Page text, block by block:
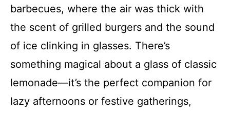
barbecues, where the air was thick with
the scent of grilled burgers and the sound
of ice clinking in glasses. There’s
something magical about a glass of classic
lemonade—it’s the perfect companion for
lazy afternoons or festive gatherings,